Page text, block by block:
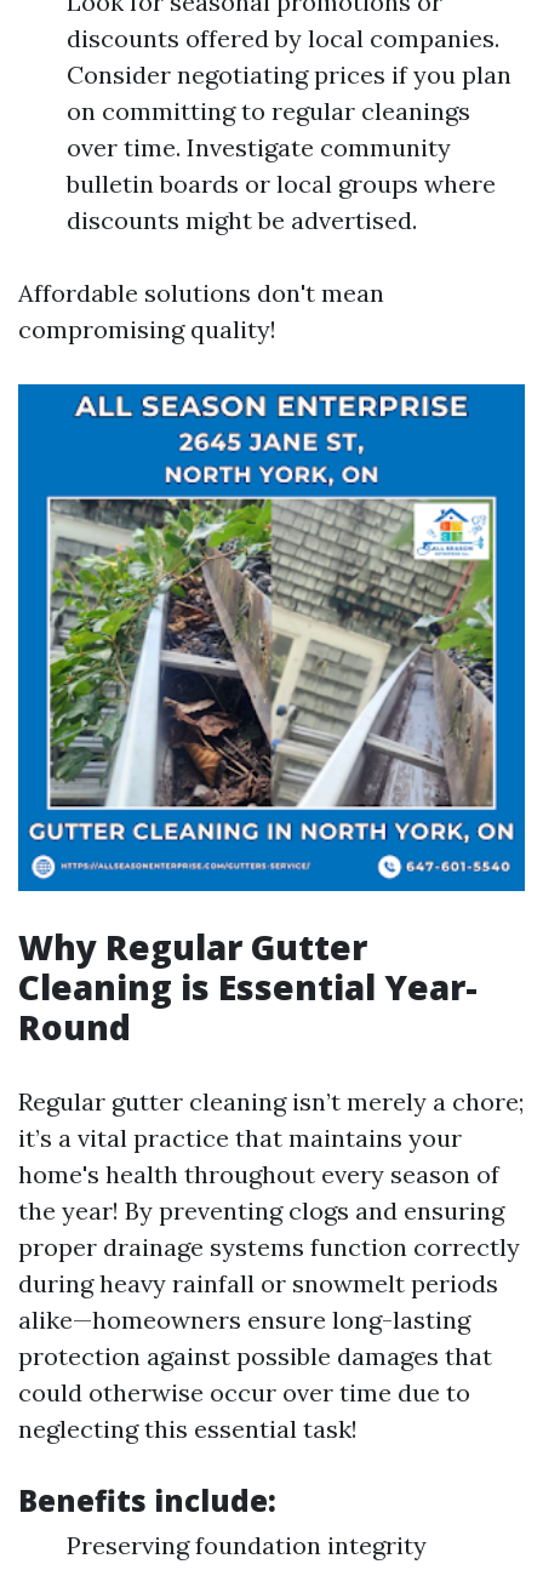
discounts offered by local companies.
Consider negotiating prices if you plan
on committing to regular cleanings
over time. Investigate community
bulletin boards or local groups where
discounts might be advertised.
Affordable solutions don't mean
compromising quality!
Why Regular Gutter
Cleaning is Essential Year-
Round
Regular gutter cleaning isn’t merely a chore;
it’s a vital practice that maintains your
home's health throughout every season of
the year! By preventing clogs and ensuring
proper drainage systems function correctly
during heavy rainfall or snowmelt periods
alike—homeowners ensure long-lasting
protection against possible damages that
could otherwise occur over time due to
neglecting this essential task!
Benefits include:
Preserving foundation integrity